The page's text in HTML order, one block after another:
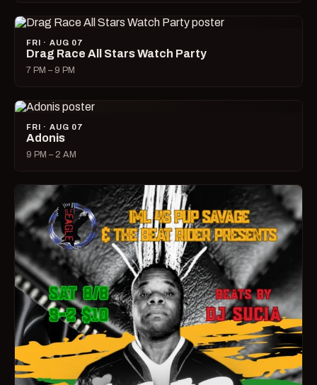
FRI · AUG 07
Drag Race All Stars Watch Party
7 PM – 9 PM
FRI · AUG 07
Adonis
9 PM – 2 AM